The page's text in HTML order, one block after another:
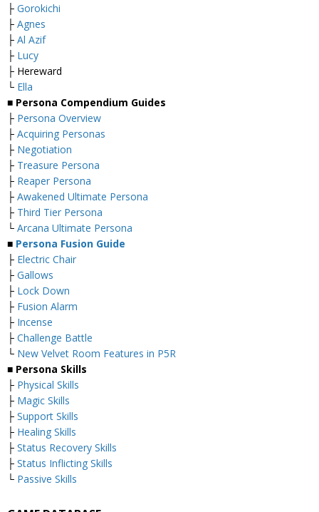
├ Gorokichi
├ Agnes
├ Al Azif
├ Lucy
├ Hereward
└ Ella
■ Persona Compendium Guides
├ Persona Overview
├ Acquiring Personas
├ Negotiation
├ Treasure Persona
├ Reaper Persona
├ Awakened Ultimate Persona
├ Third Tier Persona
└ Arcana Ultimate Persona
■ Persona Fusion Guide
├ Electric Chair
├ Gallows
├ Lock Down
├ Fusion Alarm
├ Incense
├ Challenge Battle
└ New Velvet Room Features in P5R
■ Persona Skills
├ Physical Skills
├ Magic Skills
├ Support Skills
├ Healing Skills
├ Status Recovery Skills
├ Status Inflicting Skills
└ Passive Skills